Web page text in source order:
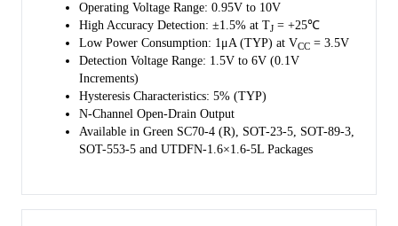
Operating Voltage Range: 0.95V to 10V
High Accuracy Detection: ±1.5% at TJ = +25℃
Low Power Consumption: 1μA (TYP) at VCC = 3.5V
Detection Voltage Range: 1.5V to 6V (0.1V
Increments)
Hysteresis Characteristics: 5% (TYP)
N-Channel Open-Drain Output
Available in Green SC70-4 (R), SOT-23-5, SOT-89-3,
SOT-553-5 and UTDFN-1.6×1.6-5L Packages